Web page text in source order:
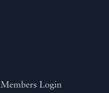
Members Login